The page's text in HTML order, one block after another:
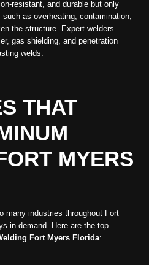
resistant, and durable but only
as overheating, contamination,
the structure. Expert welders
gas shielding, and penetration
welds.
THAT
MYERS
many industries throughout Fort
in demand. Here are the top
Fort Myers Florida: